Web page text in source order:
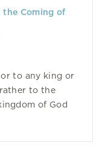
the Coming of
to any king or
to the
of God